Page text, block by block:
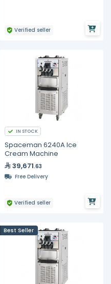
Verified seller
IN STOCK
Spaceman 6240A Ice
Cream Machine
39,671.63
Free Delivery
Verified seller
Best Seller